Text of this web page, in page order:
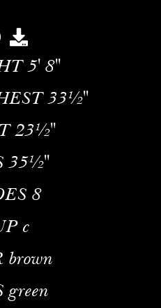
5' 8''
33½''
23½''
35½''
8
c
brown
green